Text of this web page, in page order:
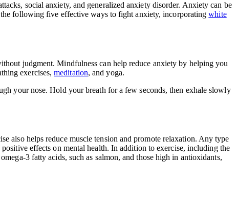
social anxiety, and generalized anxiety disorder. Anxiety can be
following five effective ways to fight anxiety, incorporatingwhite
judgment. Mindfulness can help reduce anxiety by helping you
exercises,meditation, and yoga.
your nose. Hold your breath for a few seconds, then exhale slowly
also helps reduce muscle tension and promote relaxation. Any type
positive effects on mental health. In addition to exercise, including the
3 fatty acids, such as salmon, and those high in antioxidants,